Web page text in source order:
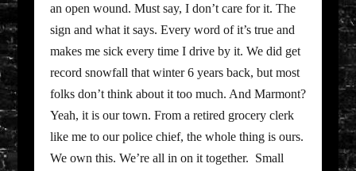
an open wound. Must say, I don’t care for it. The
sign and what it says. Every word of it’s true and
makes me sick every time I drive by it. We did get
record snowfall that winter 6 years back, but most
folks don’t think about it too much. And Marmont?
Yeah, it is our town. From a retired grocery clerk
like me to our police chief, the whole thing is ours.
We own this. We’re all in on it together. Small